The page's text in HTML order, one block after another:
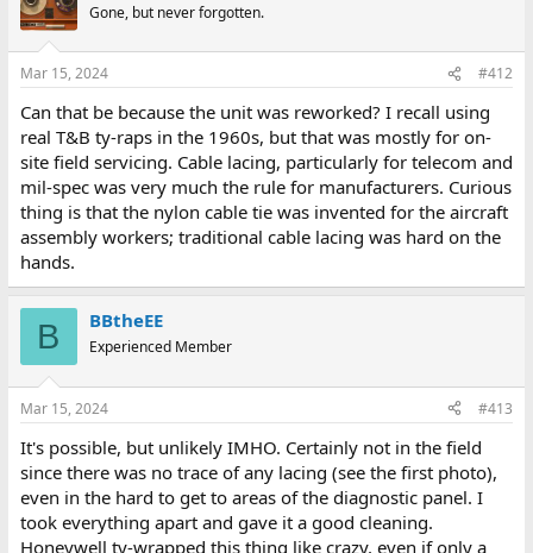
Gone, but never forgotten.
Mar 15, 2024 #412
Can that be because the unit was reworked? I recall using
real T&B ty-raps in the 1960s, but that was mostly for on-
site field servicing. Cable lacing, particularly for telecom and
mil-spec was very much the rule for manufacturers. Curious
thing is that the nylon cable tie was invented for the aircraft
assembly workers; traditional cable lacing was hard on the
hands.
B BBtheEE
Experienced Member
Mar 15, 2024 #413
It's possible, but unlikely IMHO. Certainly not in the field
since there was no trace of any lacing (see the first photo),
even in the hard to get to areas of the diagnostic panel. I
took everything apart and gave it a good cleaning.
Honeywell ty-wrapped this thing like crazy, even if only a